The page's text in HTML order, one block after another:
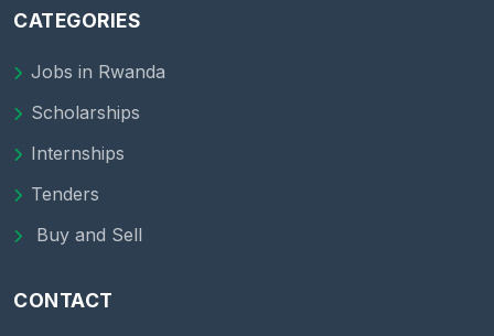
CATEGORIES
Jobs in Rwanda
Scholarships
Internships
Tenders
Buy and Sell
CONTACT